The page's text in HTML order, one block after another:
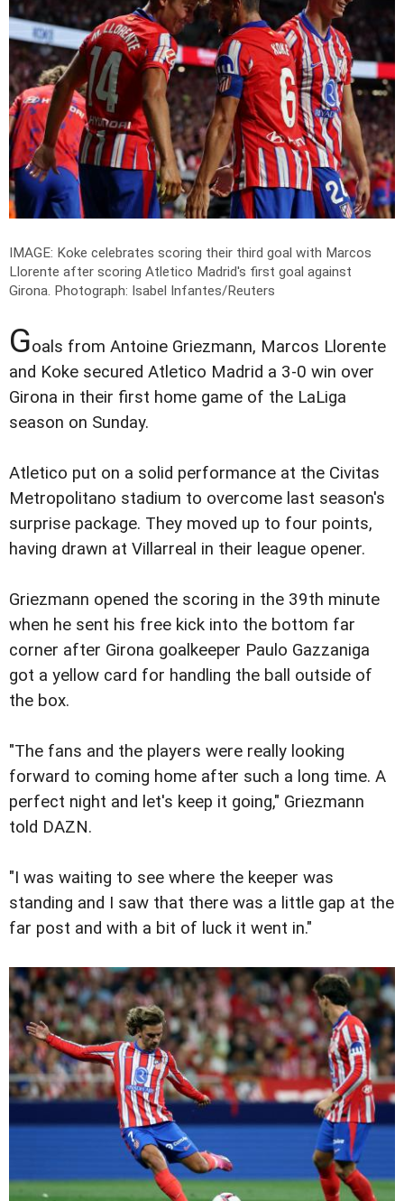
IMAGE: Koke celebrates scoring their third goal with Marcos
Llorente after scoring Atletico Madrid's first goal against
Girona. Photograph: Isabel Infantes/Reuters
Goals from Antoine Griezmann, Marcos Llorente
and Koke secured Atletico Madrid a 3-0 win over
Girona in their first home game of the LaLiga
season on Sunday.
Atletico put on a solid performance at the Civitas
Metropolitano stadium to overcome last season's
surprise package. They moved up to four points,
having drawn at Villarreal in their league opener.
Griezmann opened the scoring in the 39th minute
when he sent his free kick into the bottom far
corner after Girona goalkeeper Paulo Gazzaniga
got a yellow card for handling the ball outside of
the box.
"The fans and the players were really looking
forward to coming home after such a long time. A
perfect night and let's keep it going," Griezmann
told DAZN.
"I was waiting to see where the keeper was
standing and I saw that there was a little gap at the
far post and with a bit of luck it went in."